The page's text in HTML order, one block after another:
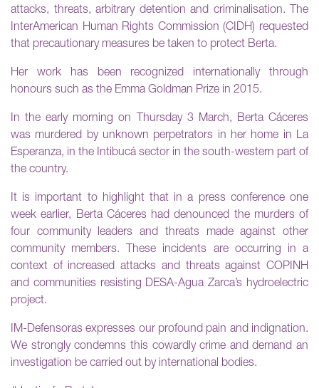
attacks, threats, arbitrary detention and criminalisation. The
InterAmerican Human Rights Commission (CIDH) requested
that precautionary measures be taken to protect Berta.
Her work has been recognized internationally through
honours such as the Emma Goldman Prize in 2015.
In the early morning on Thursday 3 March, Berta Cáceres
was murdered by unknown perpetrators in her home in La
Esperanza, in the Intibucá sector in the south-western part of
the country.
It is important to highlight that in a press conference one
week earlier, Berta Cáceres had denounced the murders of
four community leaders and threats made against other
community members. These incidents are occurring in a
context of increased attacks and threats against COPINH
and communities resisting DESA-Agua Zarca’s hydroelectric
project.
IM-Defensoras expresses our profound pain and indignation.
We strongly condemns this cowardly crime and demand an
investigation be carried out by international bodies.